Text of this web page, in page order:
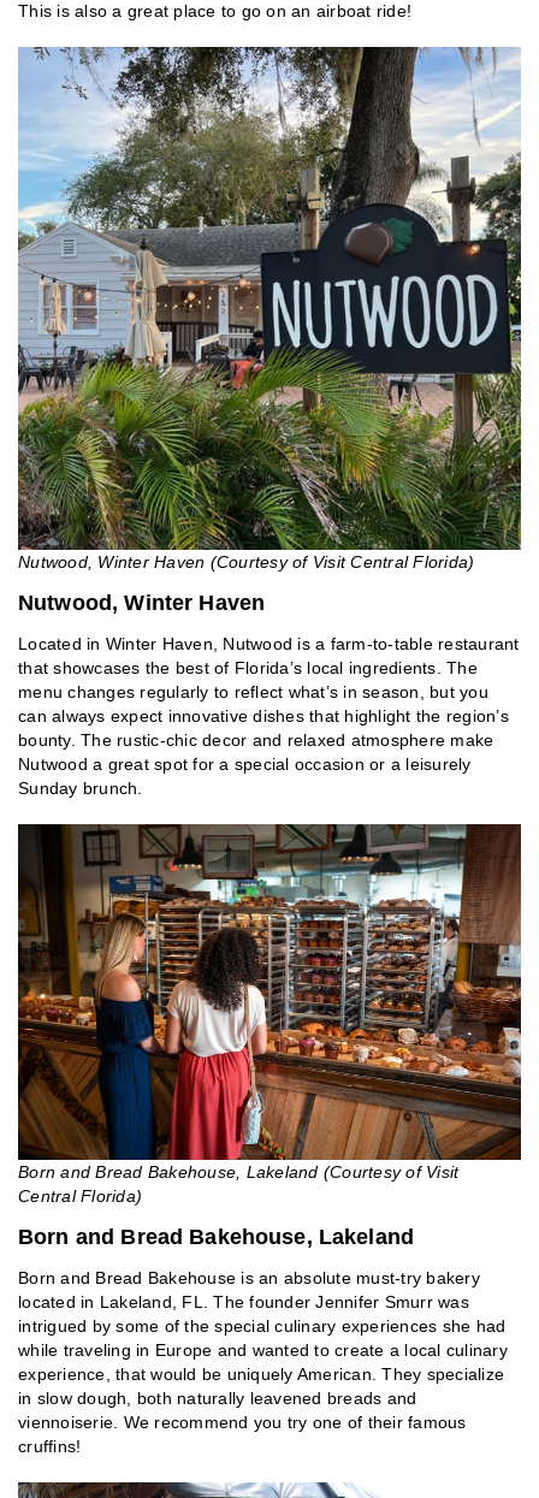
This is also a great place to go on an airboat ride!
Nutwood, Winter Haven (Courtesy of Visit Central Florida)
Nutwood, Winter Haven
Located in Winter Haven, Nutwood is a farm-to-table restaurant
that showcases the best of Florida’s local ingredients. The
menu changes regularly to reflect what’s in season, but you
can always expect innovative dishes that highlight the region’s
bounty. The rustic-chic decor and relaxed atmosphere make
Nutwood a great spot for a special occasion or a leisurely
Sunday brunch.
Born and Bread Bakehouse, Lakeland (Courtesy of Visit
Central Florida)
Born and Bread Bakehouse, Lakeland
Born and Bread Bakehouse is an absolute must-try bakery
located in Lakeland, FL. The founder Jennifer Smurr was
intrigued by some of the special culinary experiences she had
while traveling in Europe and wanted to create a local culinary
experience, that would be uniquely American. They specialize
in slow dough, both naturally leavened breads and
viennoiserie. We recommend you try one of their famous
cruffins!